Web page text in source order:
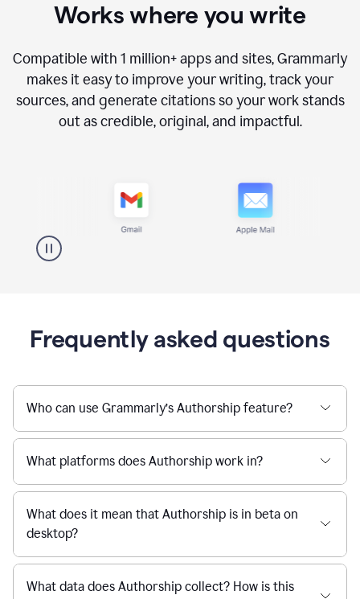
Works where you write
Compatible with 1 million+apps and sites, Grammarly
makes it easy to improve your writing, track your
sources, and generate citations so your work stands
out as credible, original, and impactful.
Frequently asked questions
Who can use Grammarly’s Authorship feature?
What platforms does Authorship work in?
What does it mean that Authorship is in beta on
desktop?
What data does Authorship collect? How is this